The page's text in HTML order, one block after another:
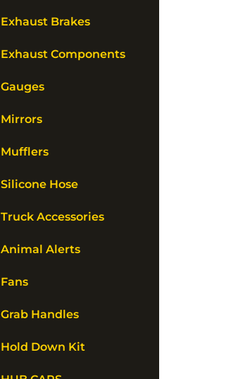
Exhaust Brakes
Exhaust Components
Gauges
Mirrors
Mufflers
Silicone Hose
Truck Accessories
Animal Alerts
Fans
Grab Handles
Hold Down Kit